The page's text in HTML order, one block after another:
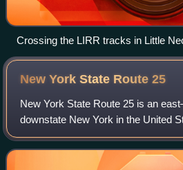
Crossing the LIRR tracks in Little
New York State Route25
New York State Route 25 is an
downstate New York in the United
extends along the central parts and
Island for just over 105 miles from